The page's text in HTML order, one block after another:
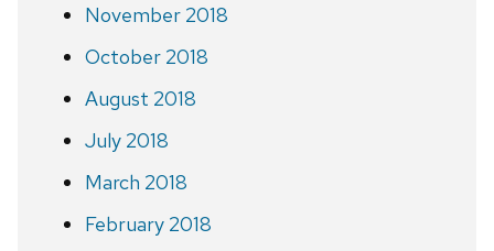
November 2018
October 2018
August 2018
July 2018
March 2018
February 2018